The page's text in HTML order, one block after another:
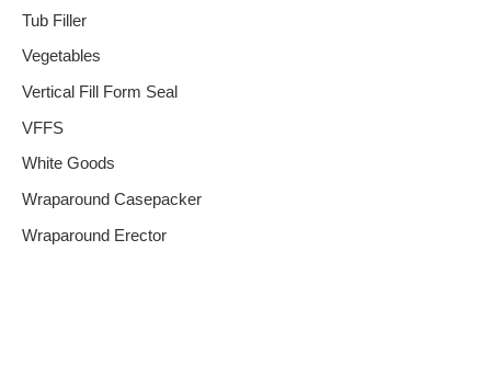
Tub Filler
Vegetables
Vertical Fill Form Seal
VFFS
White Goods
Wraparound Casepacker
Wraparound Erector